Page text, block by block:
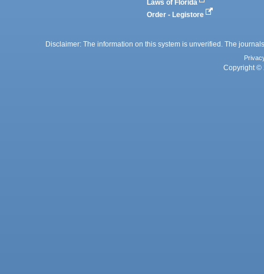
Laws of Florida
Order - Legistore
Disclaimer: The information on this system is unverified. The
Copyright ©